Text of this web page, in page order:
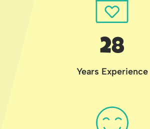
28
Years Experience